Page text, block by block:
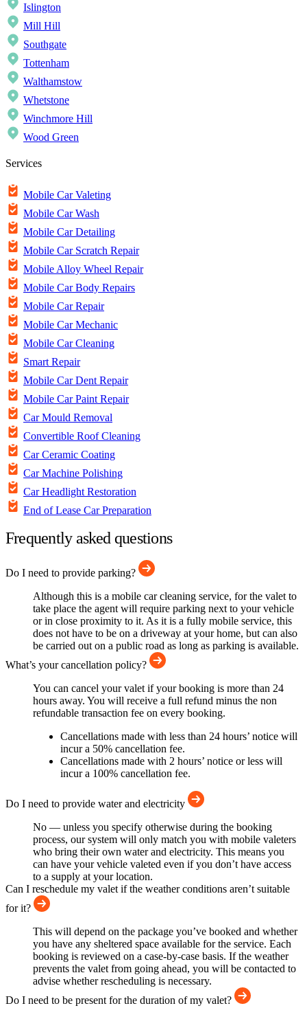
Islington
Mill Hill
Southgate
Tottenham
Walthamstow
Whetstone
Winchmore Hill
Wood Green
Services
Mobile Car Valeting
Mobile Car Wash
Mobile Car Detailing
Mobile Car Scratch Repair
Mobile Alloy Wheel Repair
Mobile Car Body Repairs
Mobile Car Repair
Mobile Car Mechanic
Mobile Car Cleaning
Smart Repair
Mobile Car Dent Repair
Mobile Car Paint Repair
Car Mould Removal
Convertible Roof Cleaning
Car Ceramic Coating
Car Machine Polishing
Car Headlight Restoration
End of Lease Car Preparation
Frequently asked questions
Do I need to provide parking?
Although this is a mobile car cleaning service, for the valet to
take place the agent will require parking next to your vehicle
or in close proximity to it. As it is a fully mobile service, this
does not have to be on a driveway at your home, but can also
be carried out on a public road as long as parking is available.
What’s your cancellation policy?
You can cancel your valet if your booking is more than 24
hours away. You will receive a full refund minus the non
refundable transaction fee on every booking.
Cancellations made with less than 24 hours’ notice will
incur a 50% cancellation fee.
Cancellations made with 2 hours’ notice or less will
incur a 100% cancellation fee.
Do I need to provide water and electricity
No — unless you specify otherwise during the booking
process, our system will only match you with mobile valeters
who bring their own water and electricity. This means you
can have your vehicle valeted even if you don’t have access
to a supply at your location.
Can I reschedule my valet if the weather conditions aren’t suitable
for it?
This will depend on the package you’ve booked and whether
you have any sheltered space available for the service. Each
booking is reviewed on a case-by-case basis. If the weather
prevents the valet from going ahead, you will be contacted to
advise whether rescheduling is necessary.
Do I need to be present for the duration of my valet?